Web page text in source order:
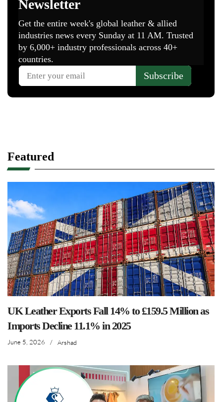
Featured
UK Leather Exports Fall 14% to £159.5 Million as
Imports Decline 11.1% in 2025
June 5, 2026 / Arshad